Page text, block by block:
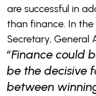
are successful in
than finance. In
Secretary, General
“Finance could
be the decisive
between